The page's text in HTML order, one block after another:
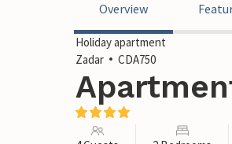
Overview
Holiday apartment
Zadar
CDA750